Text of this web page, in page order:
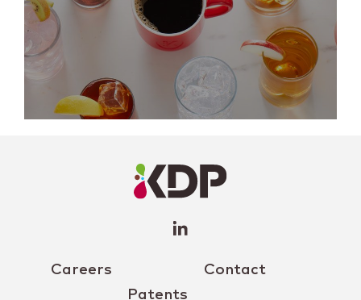
Careers
Contact
Patents
Profile
(opens a
window)